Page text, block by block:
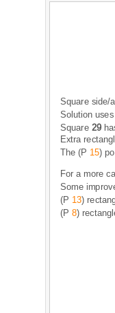
Square side/a
Solution uses
Square 29 ha
Extra rectangl
The (P 15) po
For a more ca
Some improv
(P 13) rectan
(P 8) rectangl